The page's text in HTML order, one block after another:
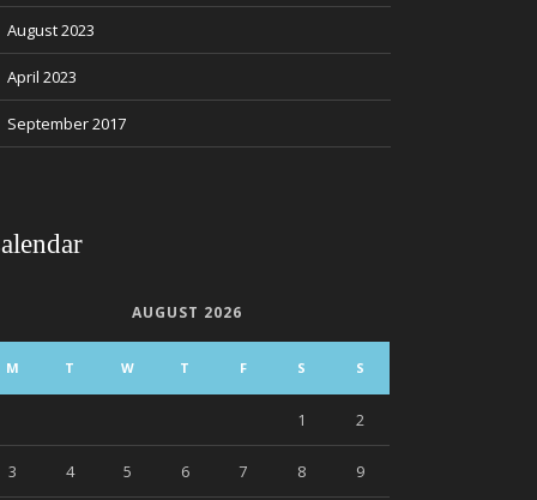
August 2023
April 2023
September 2017
AUGUST 2026
M T W T F S S
1 2
3 4 5 6 7 8 9